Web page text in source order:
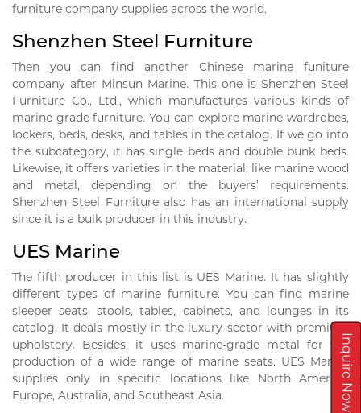
Inquire Now
furniture company supplies across the world.
Shenzhen Steel Furniture
Then you can find another Chinese marine funiture
company after Minsun Marine. This one is Shenzhen Steel
Furniture Co., Ltd., which manufactures various kinds of
marine grade furniture. You can explore marine wardrobes,
lockers, beds, desks, and tables in the catalog. If we go into
the subcategory, it has single beds and double bunk beds.
Likewise, it offers varieties in the material, like marine wood
and metal, depending on the buyers’ requirements.
Shenzhen Steel Furniture also has an international supply
since it is a bulk producer in this industry.
UES Marine
The fifth producer in this list is UES Marine. It has slightly
different types of marine furniture. You can find marine
sleeper seats, stools, tables, cabinets, and lounges in its
catalog. It deals mostly in the luxury sector with premium
upholstery. Besides, it uses marine-grade metal for the
production of a wide range of marine seats. UES Marine
supplies only in specific locations like North America,
Europe, Australia, and Southeast Asia.